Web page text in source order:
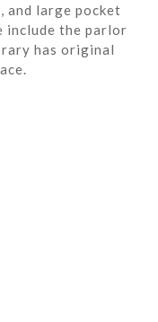
and large pocket
include the parlor
has original